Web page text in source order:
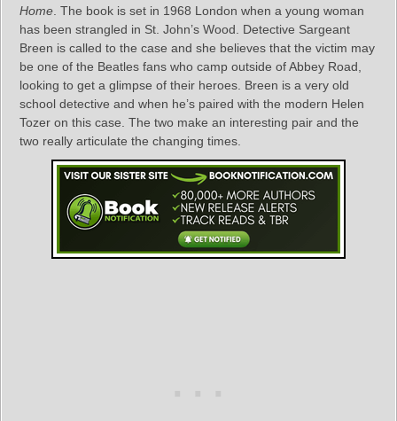
Home . The book is set in 1968 London when a young woman
has been strangled in St. John’s Wood. Detective Sargeant
Breen is called to the case and she believes that the victim may
be one of the Beatles fans who camp outside of Abbey Road,
looking to get a glimpse of their heroes. Breen is a very old
school detective and when he’s paired with the modern Helen
Tozer on this case. The two make an interesting pair and the
two really articulate the changing times.